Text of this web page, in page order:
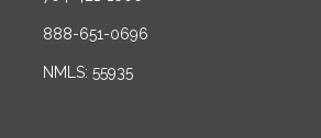
888-651-0696
NMLS: 55935